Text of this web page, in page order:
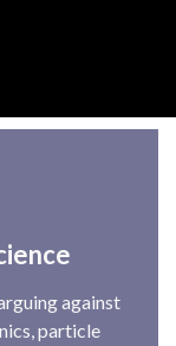
against
particle